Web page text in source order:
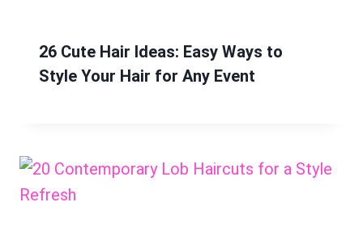
26 Cute Hair Ideas: Easy Ways to
Style Your Hair for Any Event